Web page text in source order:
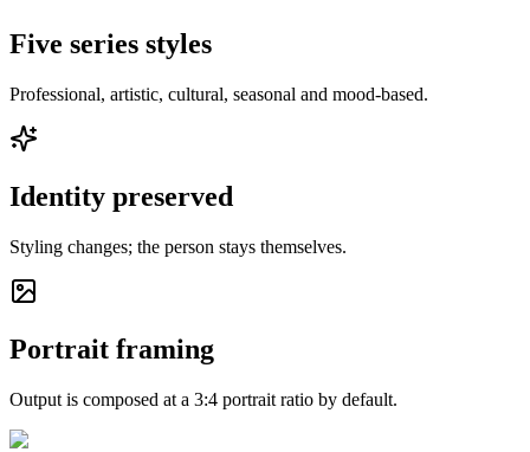
Five series styles
Professional, artistic, cultural, seasonal and mood-based.
Identity preserved
Styling changes; the person stays themselves.
Portrait framing
Output is composed at a 3:4 portrait ratio by default.